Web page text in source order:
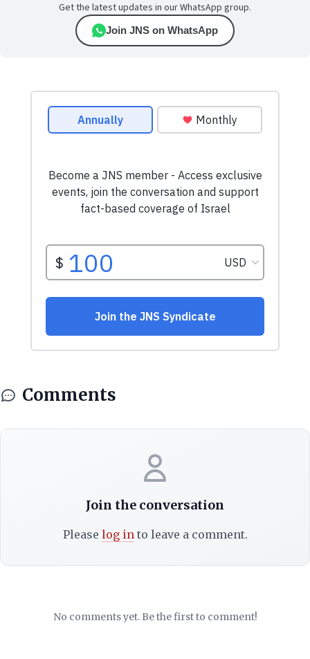
Get the latest updates in our WhatsApp group.
Join JNS on WhatsApp
Comments
Join the conversation
Please log into leave a comment.
No comments yet. Be the first to comment!